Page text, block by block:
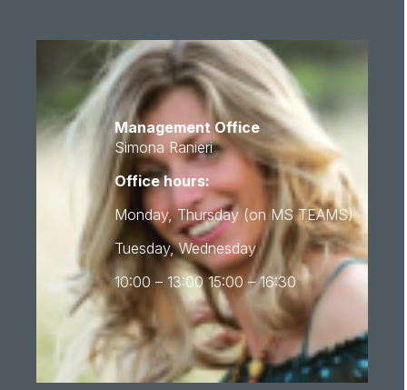
Management Office
Simona Ranieri
Office hours:
Monday, Thursday (on MS TEAMS)
Tuesday, Wednesday
10:00 – 13:00 15:00 – 16:30